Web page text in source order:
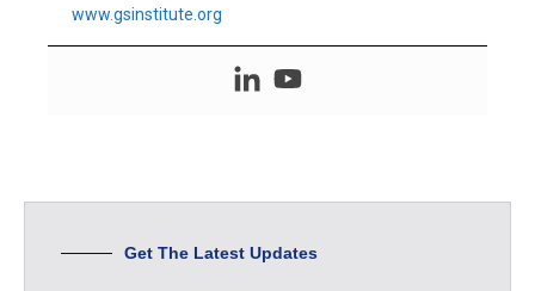
www.gsinstitute.org
Get The Latest Updates